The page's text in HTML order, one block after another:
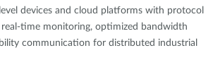
devices and cloud platforms with protocol
time monitoring, optimized bandwidth
communication for distributed industrial